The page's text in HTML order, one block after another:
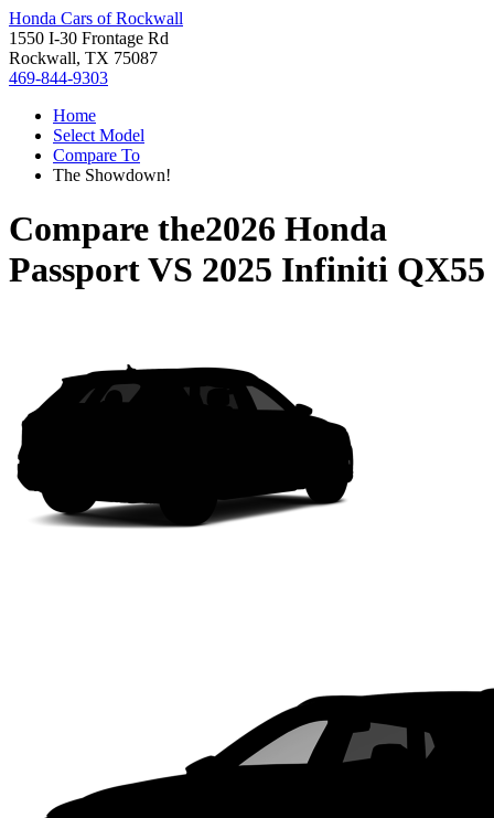
Honda Cars of Rockwall
1550 I-30 Frontage Rd
Rockwall, TX 75087
469-844-9303
Home
Select Model
Compare To
The Showdown!
Compare the2026 Honda
PassportVS 2025 Infiniti QX55